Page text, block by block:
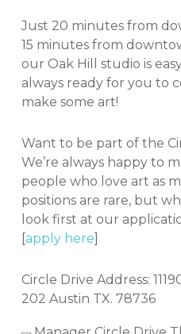
Just 20 minutes from
15 minutes from
our Oak Hill studio is
always ready for you to
make some art!
Want to be part of the
We’re always happy to
people who love art as
positions are rare, but
look first at our
[apply here]
Circle Drive Address:
202 Austin TX. 78736